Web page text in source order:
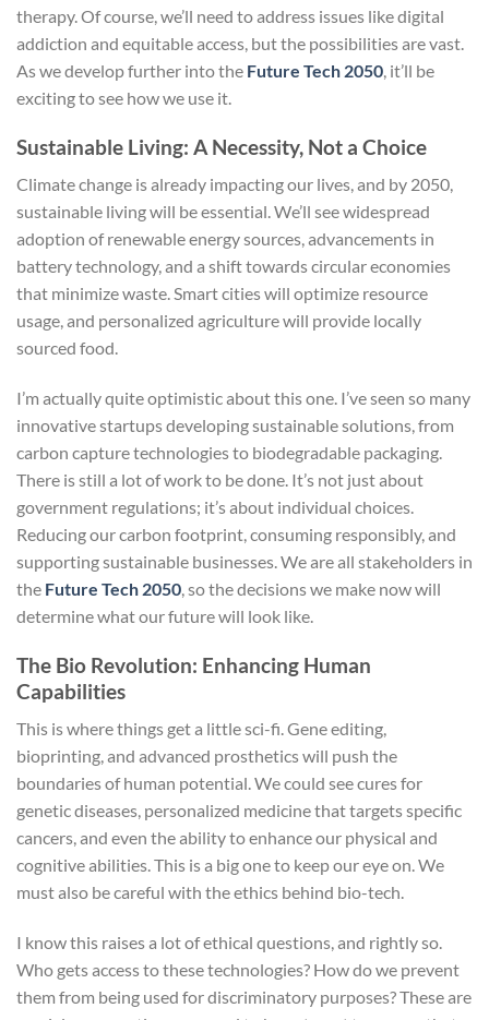
therapy. Of course, we’ll need to address issues like digital
addiction and equitable access, but the possibilities are vast.
As we develop further into the Future Tech 2050, it’ll be
exciting to see how we use it.
Sustainable Living: A Necessity, Not a Choice
Climate change is already impacting our lives, and by 2050,
sustainable living will be essential. We’ll see widespread
adoption of renewable energy sources, advancements in
battery technology, and a shift towards circular economies
that minimize waste. Smart cities will optimize resource
usage, and personalized agriculture will provide locally
sourced food.
I’m actually quite optimistic about this one. I’ve seen so many
innovative startups developing sustainable solutions, from
carbon capture technologies to biodegradable packaging.
There is still a lot of work to be done. It’s not just about
government regulations; it’s about individual choices.
Reducing our carbon footprint, consuming responsibly, and
supporting sustainable businesses. We are all stakeholders in
the Future Tech 2050, so the decisions we make now will
determine what our future will look like.
The Bio Revolution: Enhancing Human
Capabilities
This is where things get a little sci-fi. Gene editing,
bioprinting, and advanced prosthetics will push the
boundaries of human potential. We could see cures for
genetic diseases, personalized medicine that targets specific
cancers, and even the ability to enhance our physical and
cognitive abilities. This is a big one to keep our eye on. We
must also be careful with the ethics behind bio-tech.
I know this raises a lot of ethical questions, and rightly so.
Who gets access to these technologies? How do we prevent
them from being used for discriminatory purposes? These are